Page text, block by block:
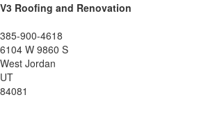
V3 Roofing and Renovation
385-900-4618
6104 W 9860 S
West Jordan
UT
84081